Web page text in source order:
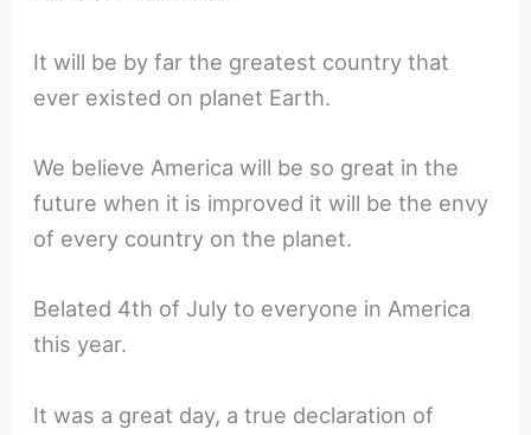
It will be by far the greatest country that
ever existed on planet Earth.
We believe America will be so great in the
future when it is improved it will be the envy
of every country on the planet.
Belated 4th of July to everyone in America
this year.
It was a great day, a true declaration of